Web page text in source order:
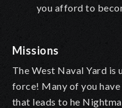
you afford to
Missions
The West Naval Yard is
force! Many of you
that leads to he